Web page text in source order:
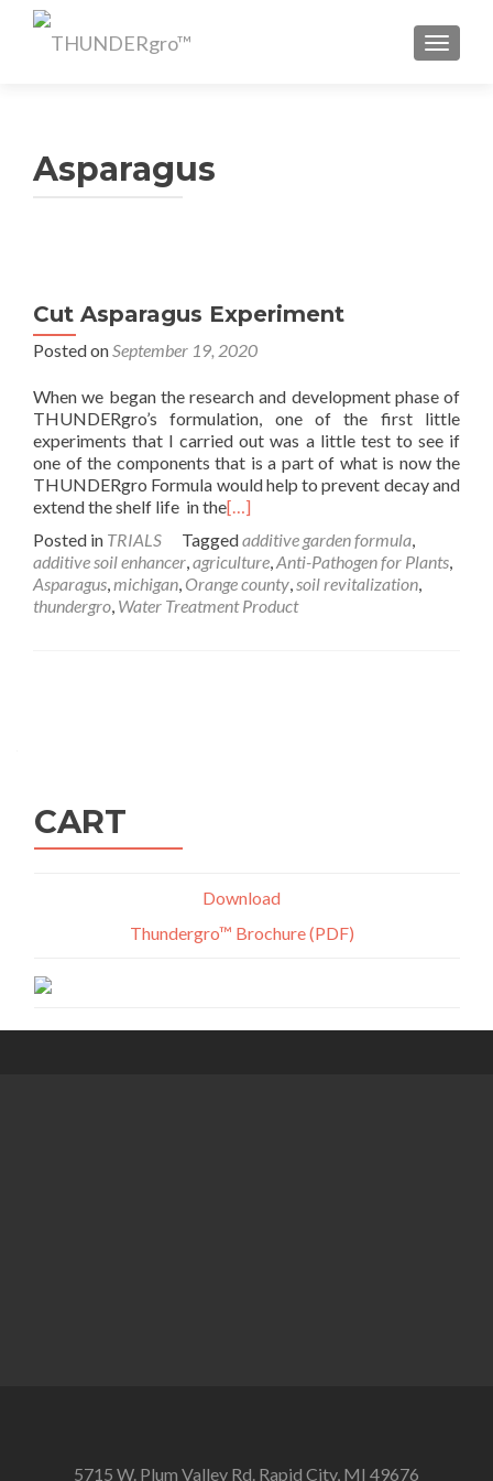
Asparagus
Cut Asparagus Experiment
Posted onSeptember 19, 2020
When we began the research and development phase of
THUNDERgro’s formulation, one of the first little
experiments that I carried out was a little test to see if
one of the components that is a part of what is now the
THUNDERgro Formula would help to prevent decay and
extend the shelf life in the[…]
Posted in TRIALS Taggedadditive garden formula,
additive soil enhancer,agriculture,Anti-Pathogen for Plants,
Asparagus,michigan, Orange county,soil revitalization,
thundergro, Water Treatment Product
CART
Download
Thundergro™ Brochure (PDF)
5715 W. Plum Valley Rd. Rapid City, MI 49676